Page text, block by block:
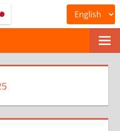
ONLINE
ASTROLOGICAL
JOURNAL
–